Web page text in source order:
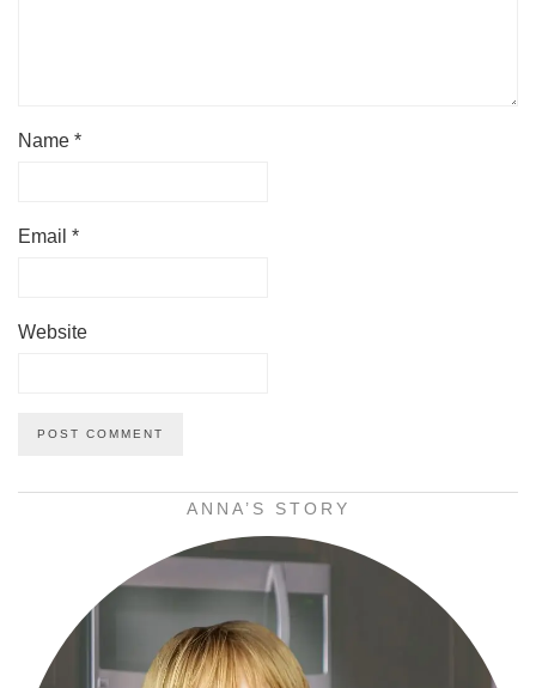
Name *
Email *
Website
ANNA’S STORY